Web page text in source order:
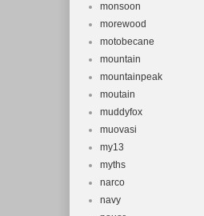
monsoon
morewood
motobecane
mountain
mountainpeak
moutain
muddyfox
muovasi
my13
myths
narco
navy